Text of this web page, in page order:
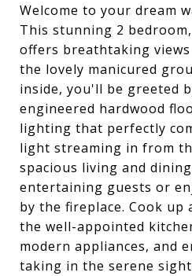
Welcome to your dream
This stunning 2
offers breathtaking
the lovely manicured
inside, you'll be greeted
engineered hardwood
lighting that perfectly
light streaming in from
spacious living and
entertaining guests or
by the fireplace. Cook up
the well-appointed
modern appliances, and
taking in the serene